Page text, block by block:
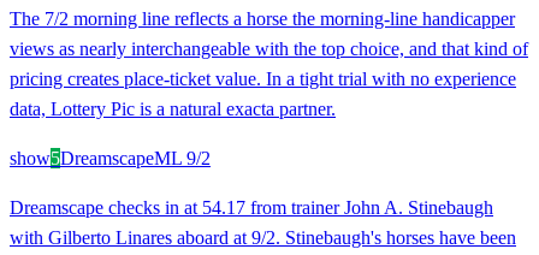
The 7/2 morning line reflects a horse the morning-line handicapper
views as nearly interchangeable with the top choice, and that kind of
pricing creates place-ticket value. In a tight trial with no experience
data, Lottery Pic is a natural exacta partner.
show5DreamscapeML 9/2
Dreamscape checks in at 54.17 from trainer John A. Stinebaugh
with Gilberto Linares aboard at 9/2. Stinebaugh's horses have been